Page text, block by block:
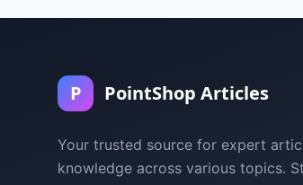
P PointShop Articles
Your trusted source for expert
knowledge across various topics.